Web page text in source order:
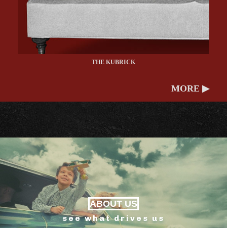
THE KUBRICK
MORE ▶
ABOUT US
see what drives us